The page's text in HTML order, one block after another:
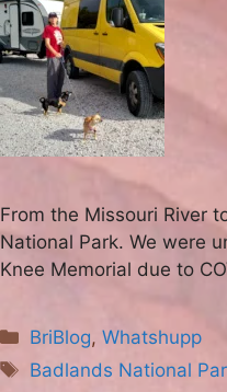
From the Missouri River
National Park. We were
Knee Memorial due to
Categories
BriBlog,Whatshupp
Tags
Badlands National